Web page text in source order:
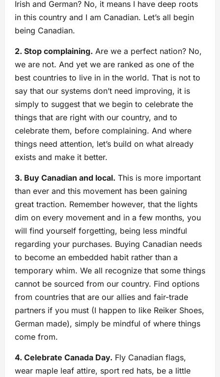
Irish and German? No, it means I have deep roots
in this country and I am Canadian. Let’s all begin
being Canadian.
2. Stop complaining. Are we a perfect nation? No,
we are not. And yet we are ranked as one of the
best countries to live in in the world. That is not to
say that our systems don’t need improving, it is
simply to suggest that we begin to celebrate the
things that are right with our country, and to
celebrate them, before complaining. And where
things need attention, let’s build on what already
exists and make it better.
3. Buy Canadian and local. This is more important
than ever and this movement has been gaining
great traction. Remember however, that the lights
dim on every movement and in a few months, you
will find yourself forgetting, being less mindful
regarding your purchases. Buying Canadian needs
to become an embedded habit rather than a
temporary whim. We all recognize that some things
cannot be sourced from our country. Find options
from countries that are our allies and fair-trade
partners if you must (I happen to like Reiker Shoes,
German made), simply be mindful of where things
come from.
4. Celebrate Canada Day. Fly Canadian flags,
wear maple leaf attire, sport red hats, be a little